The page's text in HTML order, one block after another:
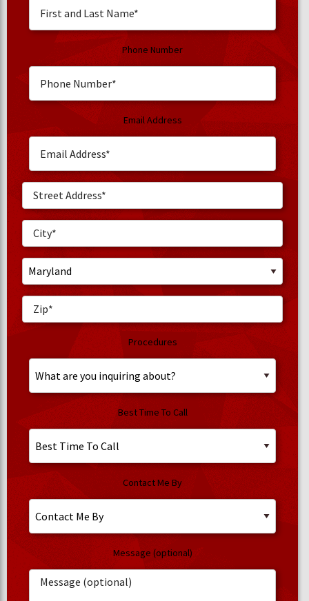
Phone Number
Email Address
Procedures
Best Time To Call
Contact Me By
Message (optional)